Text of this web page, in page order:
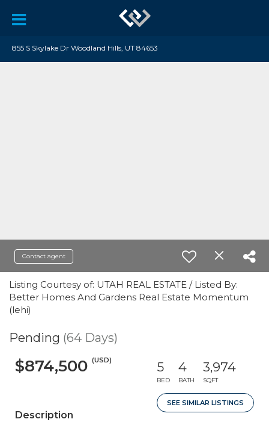
855 S Skylake Dr Woodland Hills, UT 84653
Contact agent
Listing Courtesy of: UTAH REAL ESTATE / Listed By:
Better Homes And Gardens Real Estate Momentum
(lehi)
Pending (64 Days)
$874,500 (USD) 5
BED
4
BATH
3,974
SQFT
SEE SIMILAR LISTINGS
Description